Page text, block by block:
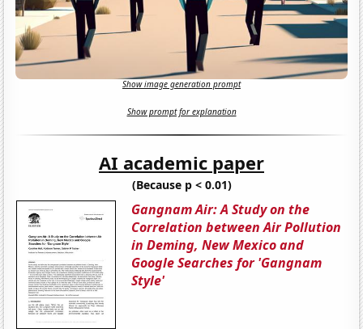
Show image generation prompt
Show prompt for explanation
AI academic paper
(Because p < 0.01)
Gangnam Air: A Study on the
Correlation between Air Pollution
in Deming, New Mexico and
Google Searches for 'Gangnam
Style'